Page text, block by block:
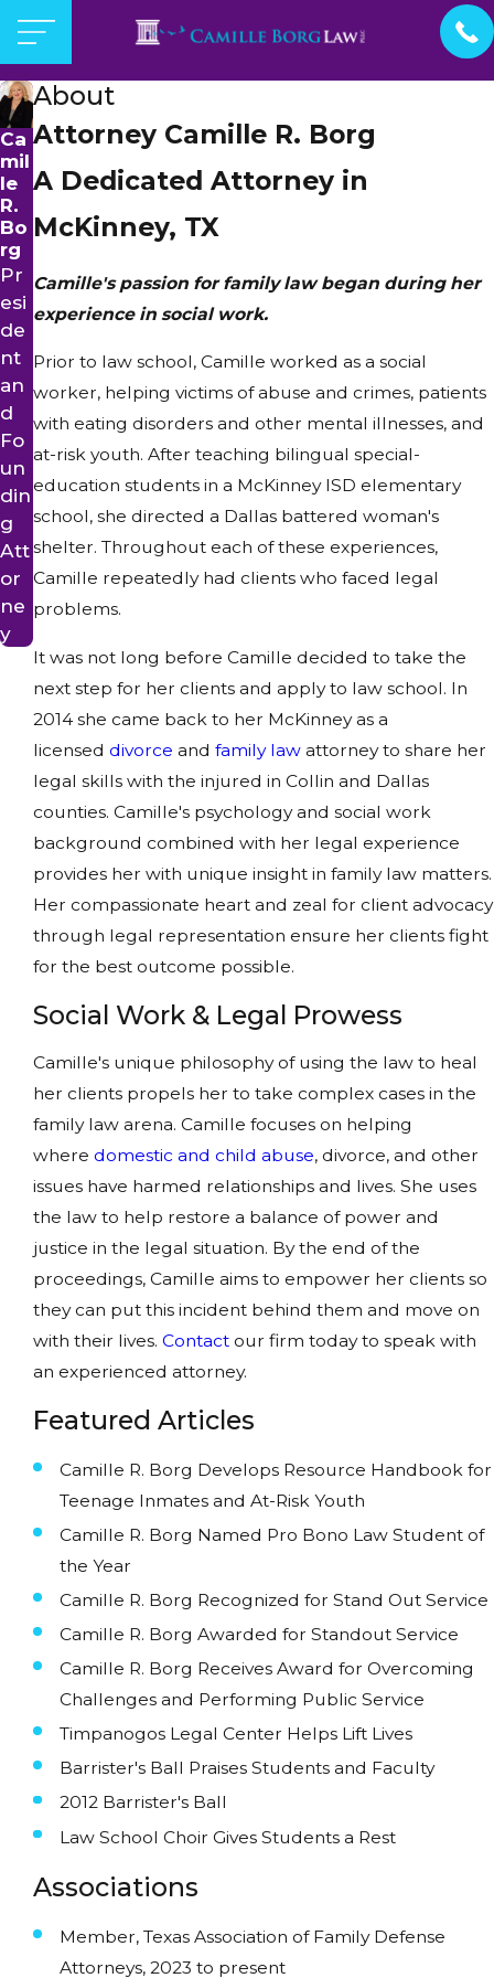
Ca
mil
le
R.
Bo
rg
Pr
esi
de
nt
an
d
Fo
un
din
g
Att
or
ne
y
About
Attorney Camille R. Borg
A Dedicated Attorney in
McKinney, TX
Camille's passion for family law began during her
experience in social work.
Prior to law school, Camille worked as a social
worker, helping victims of abuse and crimes, patients
with eating disorders and other mental illnesses, and
at-risk youth. After teaching bilingual special-
education students in a McKinney ISD elementary
school, she directed a Dallas battered woman's
shelter. Throughout each of these experiences,
Camille repeatedly had clients who faced legal
problems.
It was not long before Camille decided to take the
next step for her clients and apply to law school. In
2014 she came back to her McKinney as a
licenseddivorceandfamily law attorney to share her
legal skills with the injured in Collin and Dallas
counties. Camille's psychology and social work
background combined with her legal experience
provides her with unique insight in family law matters.
Her compassionate heart and zeal for client advocacy
through legal representation ensure her clients fight
for the best outcome possible.
Social Work & Legal Prowess
Camille's unique philosophy of using the law to heal
her clients propels her to take complex cases in the
family law arena. Camille focuses on helping
wheredomestic and child abuse, divorce, and other
issues have harmed relationships and lives. She uses
the law to help restore a balance of power and
justice in the legal situation. By the end of the
proceedings, Camille aims to empower her clients so
they can put this incident behind them and move on
with their lives.Contact our firm today to speak with
an experienced attorney.
Featured Articles
Camille R. Borg Develops Resource Handbook for
Teenage Inmates and At-Risk Youth
Camille R. Borg Named Pro Bono Law Student of
the Year
Camille R. Borg Recognized for Stand Out Service
Camille R. Borg Awarded for Standout Service
Camille R. Borg Receives Award for Overcoming
Challenges and Performing Public Service
Timpanogos Legal Center Helps Lift Lives
Barrister's Ball Praises Students and Faculty
2012 Barrister's Ball
Law School Choir Gives Students a Rest
Associations
Member, Texas Association of Family Defense
Attorneys, 2023 to present